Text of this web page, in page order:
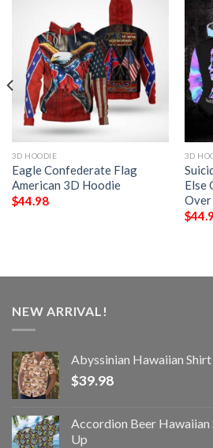
3D HOODIE
Eagle Confederate Flag
American 3D Hoodie
$44.98
3D
Else
$
NEW ARRIVAL!
Abyssinian Hawaiian
$39.98
Accordion Beer Hawaiian
Up